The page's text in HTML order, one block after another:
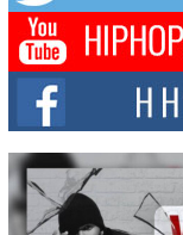
Rapidly evolving Afro
Jeni represents a
one...
Rising Star Avery
Independent
with “Took The
The music scene is
of Avery Franklin, a